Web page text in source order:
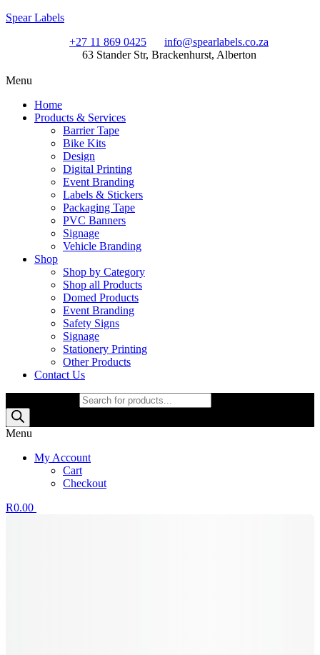
Spear Labels
+27 11 869 0425
info@spearlabels.co.za
63 Stander Str, Brackenhurst, Alberton
Menu
Home
Products & Services
Barrier Tape
Bike Kits
Design
Digital Printing
Event Branding
Labels & Stickers
Packaging Tape
PVC Banners
Signage
Vehicle Branding
Shop
Shop by Category
Shop all Products
Domed Products
Event Branding
Safety Signs
Signage
Stationery Printing
Other Products
Contact Us
Menu
My Account
Cart
Checkout
R0.00